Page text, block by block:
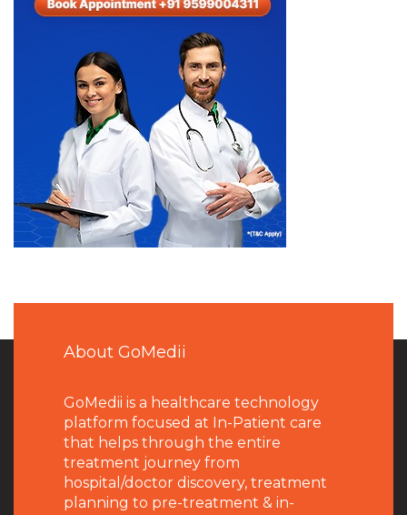
About GoMedii
GoMedii is a healthcare technology
platform focused at In-Patient care
that helps through the entire
treatment journey from
hospital/doctor discovery, treatment
planning to pre-treatment & in-